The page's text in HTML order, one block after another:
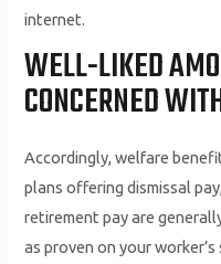
internet.
WELL-LIKED
CONCERNED
Accordingly, welfare
plans offering dismissal
retirement pay are
as proven on your